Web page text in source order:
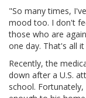
"So many times,
mood too. I don't
those who are
one day. That's all
Recently, the
down after a U.S.
school.